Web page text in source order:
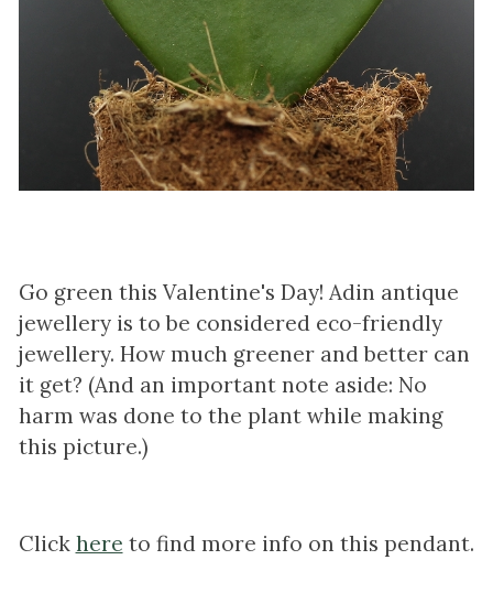
Go green this Valentine's Day! Adin antique
jewellery is to be considered eco-friendly
jewellery. How much greener and better can
it get? (And an important note aside: No
harm was done to the plant while making
this picture.)
Click here to find more info on this pendant.